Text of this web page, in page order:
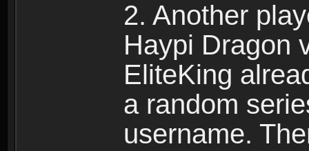
2. Another
Haypi Dragon
EliteKing
a random
username.